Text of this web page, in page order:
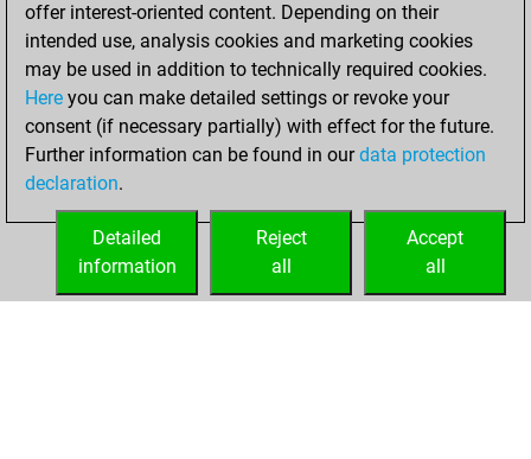
against Fritz
Fritz
mercredi,
décembre 30,
2020
your Fritz account
offer interest-oriented content. Depending on their
intended use, analysis cookies and marketing cookies
may be used in addition to technically required cookies.
Here you can make detailed settings or revoke your
consent (if necessary partially) with effect for the future.
Further information can be found in ourdata protection
declaration.
Accept
all
Reject
all
Detailed
information